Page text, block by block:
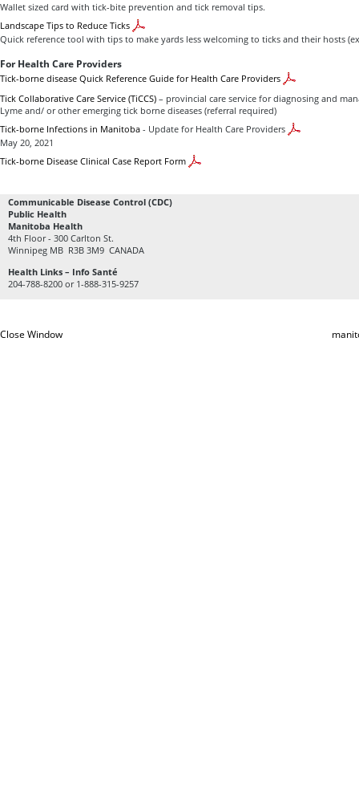
Wallet sized card with tick-bite prevention and tick removal tips.
Landscape Tips to Reduce Ticks
Quick reference tool with tips to make yards less welcoming to ticks and their hosts
For Health Care Providers
Tick-borne disease Quick Reference Guide for Health Care Providers
Tick Collaborative Care Service (TiCCS) – provincial care service for diagnosing and
Lyme and/ or other emerging tick borne diseases (referral required)
Tick-borne Infections in Manitoba - Update for Health Care Providers
May 20, 2021
Tick-borne Disease Clinical Case Report Form
Communicable Disease Control (CDC)
Public Health
Manitoba Health
4th Floor - 300 Carlton St.
Winnipeg MB R3B 3M9 CANADA
Health Links – Info Santé
204-788-8200 or 1-888-315-9257
Close Window